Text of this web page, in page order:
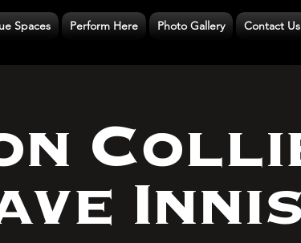
Spaces Perform Here Photo Gallery Contact Us